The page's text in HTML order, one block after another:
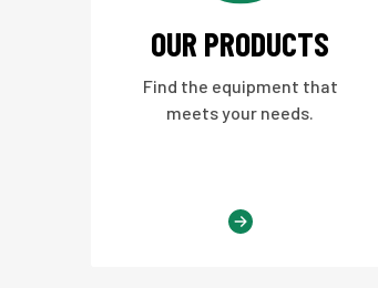
OUR PRODUCTS
Find the equipment that
meets your needs.